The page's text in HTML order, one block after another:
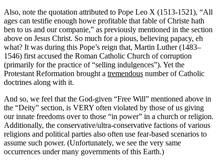
Also, note the quotation attributed to Pope Leo X (1513-1521), “All
ages can testifie enough howe profitable that fable of Christe hath
ben to us and our companie,” as previously mentioned in the section
above on Jesus Christ. So much for a pious, believing papacy, eh
what? It was during this Pope’s reign that, Martin Luther (1483–
1546) first accused the Roman Catholic Church of corruption
(primarily for the practice of “selling indulgences”). Yet the
Protestant Reformation brought a tremendous number of Catholic
doctrines along with it.
And so, we feel that the God-given “Free Will” mentioned above in
the “Deity” section, is VERY often violated by those of us giving
our innate freedoms over to those “in power” in a church or religion.
Additionally, the conservative/ultra-conservative factions of various
religions and political parties also often use fear-based scenarios to
assume such power. (Unfortunately, we see the very same
occurrences under many governments of this Earth.)